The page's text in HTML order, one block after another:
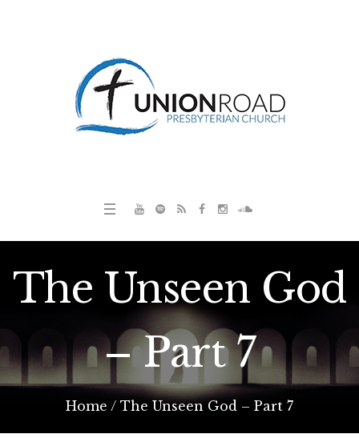
The Unseen God
– Part 7
Home / The Unseen God – Part 7